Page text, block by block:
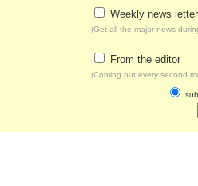
Weekly news letter
(Get all the major news
From the editor
(Coming out every second